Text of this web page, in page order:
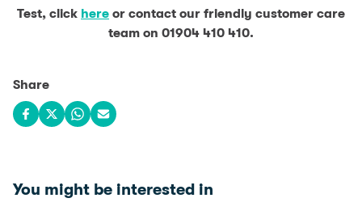
Test, click here or contact our friendly customer care
team on 01904 410 410.
Share
Share on Facebook
Share on X
Share on WhatsApp
Share via email
You might be interested in